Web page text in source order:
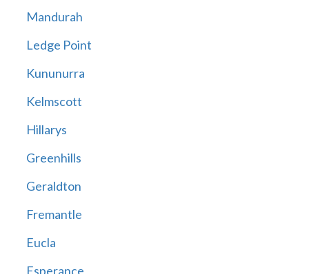
Mandurah
Ledge Point
Kununurra
Kelmscott
Hillarys
Greenhills
Geraldton
Fremantle
Eucla
Esperance